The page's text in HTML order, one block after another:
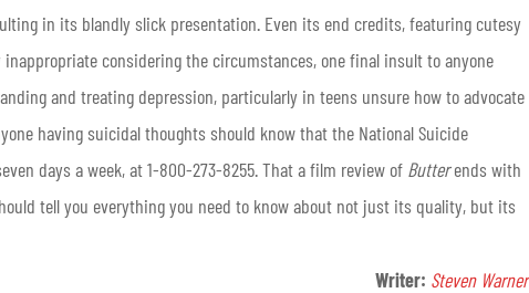
in its blandly slick presentation. Even its end credits, featuring cutesy
considering the circumstances, one final insult to anyone
and treating depression, particularly in teens unsure how to advocate
having suicidal thoughts should know that the National Suicide
days a week, at 1-800-273-8255. That a film review of Butterends with
tell you everything you need to know about not just its quality, but its
Writer: Steven Warner